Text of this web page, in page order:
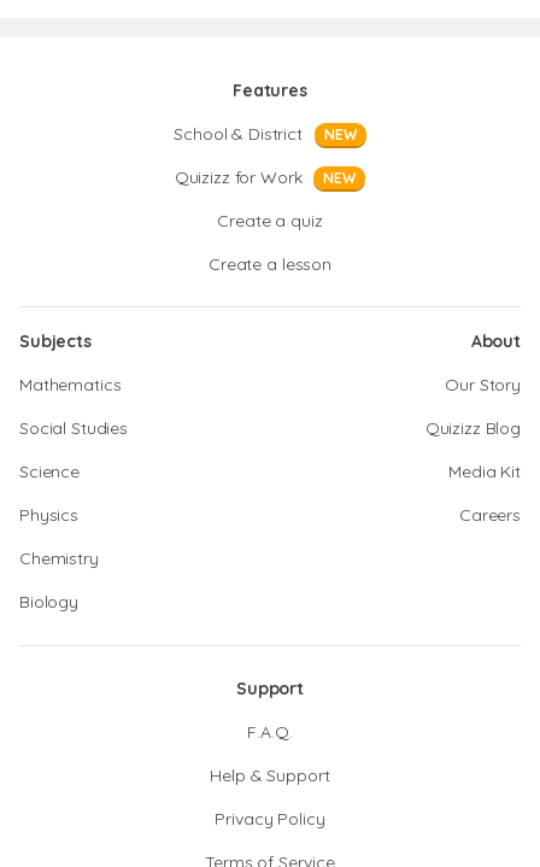
Features
School & District
NEW
Quizizz for Work NEW
Create a quiz
Create a lesson
Subjects
Mathematics
Social Studies
Science
Physics
Chemistry
Biology
About
Our Story
Quizizz Blog
Media Kit
Careers
Support
F.A.Q.
Help & Support
Privacy Policy
Terms of Service